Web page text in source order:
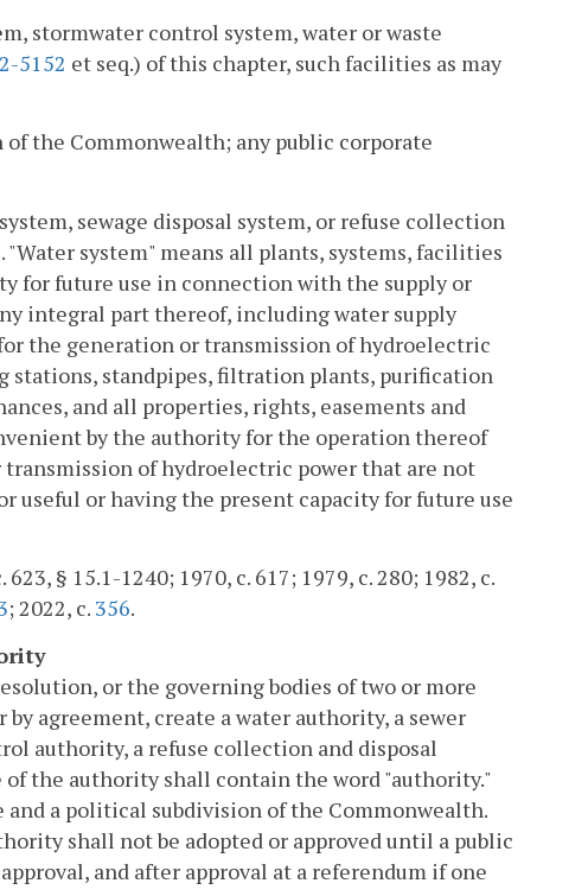
stormwater control system, water or waste
5152 et seq.) of this chapter, such facilities as may
the Commonwealth; any public corporate
sewage disposal system, or refuse collection
system" means all plants, systems, facilities
for future use in connection with the supply or
integral part thereof, including water supply
the generation or transmission of hydroelectric
stations, standpipes, filtration plants, purification
and all properties, rights, easements and
by the authority for the operation thereof
of hydroelectric power that are not
useful or having the present capacity for future use
§ 15.1-1240; 1970, c. 617; 1979, c. 280; 1982, c.
; 2022, c. 356.
or the governing bodies of two or more
agreement, create a water authority, a sewer
authority, a refuse collection and disposal
the authority shall contain the word "authority."
a political subdivision of the Commonwealth.
shall not be adopted or approved until a public
and after approval at a referendum if one